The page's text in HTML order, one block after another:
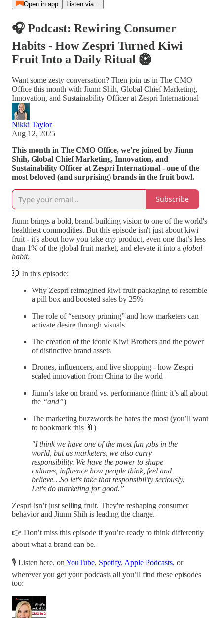
Open in app Listen via...
🎧 Podcast: Rewiring Consumer
Habits - How Zespri Turned Kiwi
Fruit Into a Daily Ritual 🥝
Want some zesty conversation? Then join us in The CMO
Office this month with Jiunn Shih, Global Chief Marketing,
Innovation, and Sustainability Officer at Zespri International
Nikki Taylor
Aug 12, 2025
This month in The CMO Office, we're joined by Jiunn
Shih, Global Chief Marketing, Innovation, and
Sustainability Officer at Zespri International - one of the
most beloved (and surprising) brands in the fruit bowl.
Subscribe
Jiunn brings a bold, brand-building vision to one of the world's
healthiest commodities. But this episode isn't just about kiwi
fruit - it's about how you take any product, even one that’s less
than 1% of the global fruit market, and elevate it into a global
habit.
💥 In this episode:
Why Zespri reimagined kiwi fruit packaging to resemble
a pill box and boosted sales by 25%
The role of “sensory priming” and how marketers can
activate desire through visuals
The creation of the iconic Kiwi Brothers and the power
of distinctive brand assets
Drones, influencers, and live shopping - how Zespri
scaled innovation from China to the world
Jiunn’s take on brand vs. performance (hint: it’s all about
the “and”)
The marketing buzzwords he hates the most (you’ll want
to bookmark this 🔖)
"I think we have one of the most fun jobs in the
world, but as marketers, we also carry
responsibility. We have the power to shape
cultures, influence how people think, feel and
believe…So let's take that responsibility seriously.
Let's do marketing for good.”
Zespri isn’t just selling fruit. They're reshaping consumer
behavior and Jiunn Shih is leading the charge.
👉 Don’t miss this episode if you’re ready to think differently
about what a brand can be.
🎙 Listen here, on YouTube, Spotify, Apple Podcasts, or
wherever you get your podcasts all you’ll find these episodes
too: